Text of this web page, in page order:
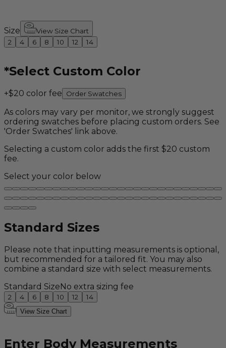
Size
View Size Chart
2
4 6 8 10 12 14
*Select Custom Color
+$20 color fee Order Swatches
As colors may vary per monitor, we strongly suggest
ordering swatches before placing custom orders. See
'Order Swatches' link above.
Selecting a custom color adds the first $20 custom
fee.
Select your color below
Standard Sizes
Please note that inputting measurements is optional,
but recommended for a tailored fit. You may also
combine a standard size with select measurements.
Standard Size No extra sizing fee
2 4 6 8 10 12 14
View Size Chart
Enter Body Measurements